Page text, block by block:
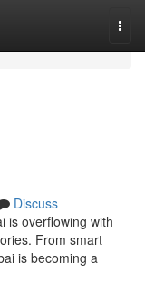
Discuss
is overflowing with
From smart
is becoming a